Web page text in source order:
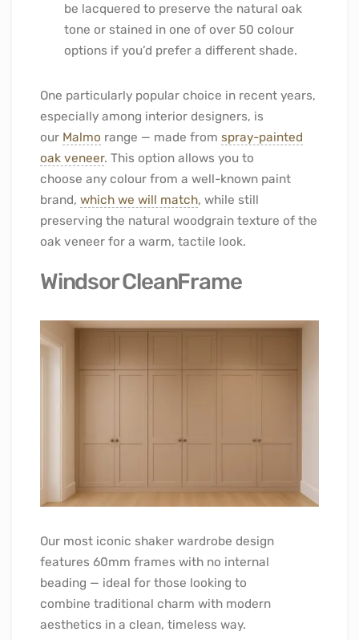
be lacquered to preserve the natural oak
tone or stained in one of over 50 colour
options if you’d prefer a different shade.
One particularly popular choice in recent years,
especially among interior designers, is
our Malmo range — made from spray-painted
oak veneer. This option allows you to
choose any colour from a well-known paint
brand, which we will match, while still
preserving the natural woodgrain texture of the
oak veneer for a warm, tactile look.
Windsor CleanFrame
Our most iconic shaker wardrobe design
features 60mm frames with no internal
beading — ideal for those looking to
combine traditional charm with modern
aesthetics in a clean, timeless way.